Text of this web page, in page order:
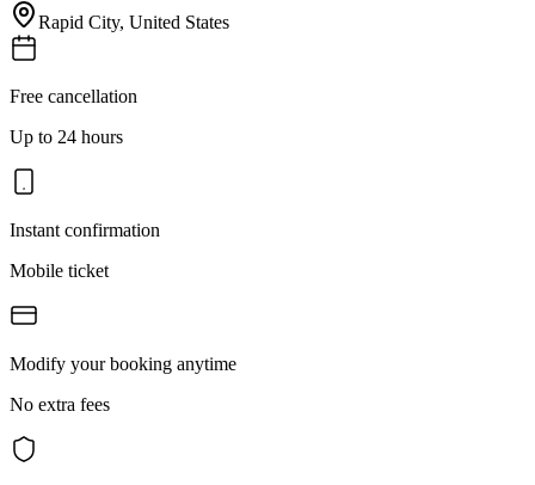
Rapid City, United States
Free cancellation
Up to 24 hours
Instant confirmation
Mobile ticket
Modify your booking anytime
No extra fees